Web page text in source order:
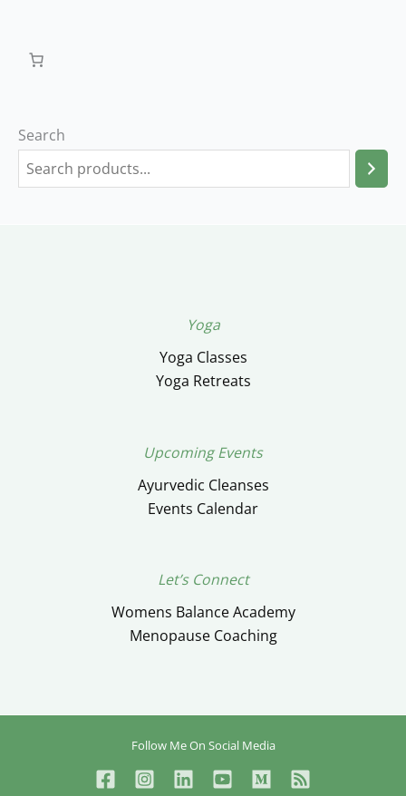
Search
Yoga
Yoga Classes
Yoga Retreats
Upcoming Events
Ayurvedic Cleanses
Events Calendar
Let’s Connect
Womens Balance Academy
Menopause Coaching
Follow Me On Social Media